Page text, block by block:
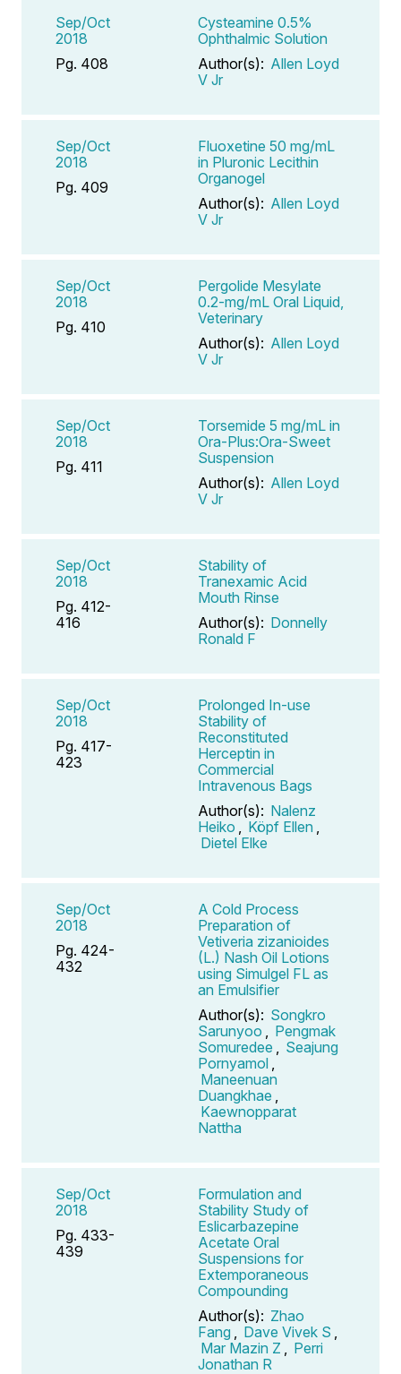
Sep/Oct
2018
Pg. 408
Cysteamine 0.5%
Ophthalmic Solution
Author(s): Allen Loyd
V Jr
Sep/Oct
2018
Pg. 409
Fluoxetine 50 mg/mL
in Pluronic Lecithin
Organogel
Author(s): Allen Loyd
V Jr
Sep/Oct
2018
Pg. 410
Pergolide Mesylate
0.2-mg/mL Oral Liquid,
Veterinary
Author(s): Allen Loyd
V Jr
Sep/Oct
2018
Pg. 411
Torsemide 5 mg/mL in
Ora-Plus:Ora-Sweet
Suspension
Author(s): Allen Loyd
V Jr
Sep/Oct
2018
Pg. 412-
416
Stability of
Tranexamic Acid
Mouth Rinse
Author(s): Donnelly
Ronald F
Sep/Oct
2018
Pg. 417-
423
Prolonged In-use
Stability of
Reconstituted
Herceptin in
Commercial
Intravenous Bags
Author(s): Nalenz
Heiko , Köpf Ellen ,
Dietel Elke
Sep/Oct
2018
Pg. 424-
432
A Cold Process
Preparation of
Vetiveria zizanioides
(L.) Nash Oil Lotions
using Simulgel FL as
an Emulsifier
Author(s): Songkro
Sarunyoo , Pengmak
Somuredee , Seajung
Pornyamol ,
Maneenuan
Duangkhae ,
Kaewnopparat
Nattha
Sep/Oct
2018
Pg. 433-
439
Formulation and
Stability Study of
Eslicarbazepine
Acetate Oral
Suspensions for
Extemporaneous
Compounding
Author(s): Zhao
Fang , Dave Vivek S ,
Mar Mazin Z , Perri
Jonathan R